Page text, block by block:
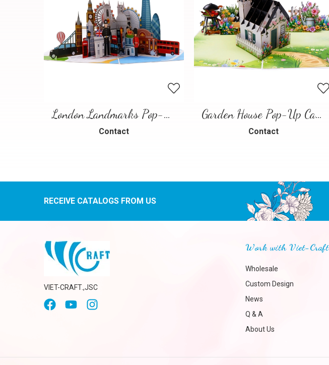
London Landmarks Pop-Up Card – 3D Travel Greeting Card
Contact
Garden House Pop-Up Card – A Warm and Charming 3D Scene
Contact
RECEIVE CATALOGS FROM US
VIET-CRAFT.,JSC
Work with Viet-Craft
Wholesale
Custom Design
News
Q & A
About Us